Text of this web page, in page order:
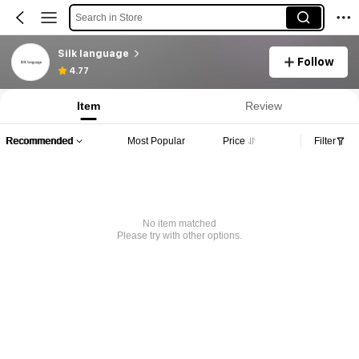
Search in Store
Silk language
4.77
Follow
Item Review
Recommended Most Popular Price Filter
No item matched
Please try with other options.